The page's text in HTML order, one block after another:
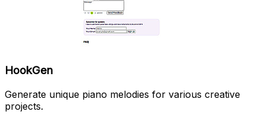
HookGen
Generate unique piano melodies for various creative
projects.